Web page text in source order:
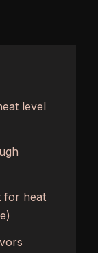
level
for heat